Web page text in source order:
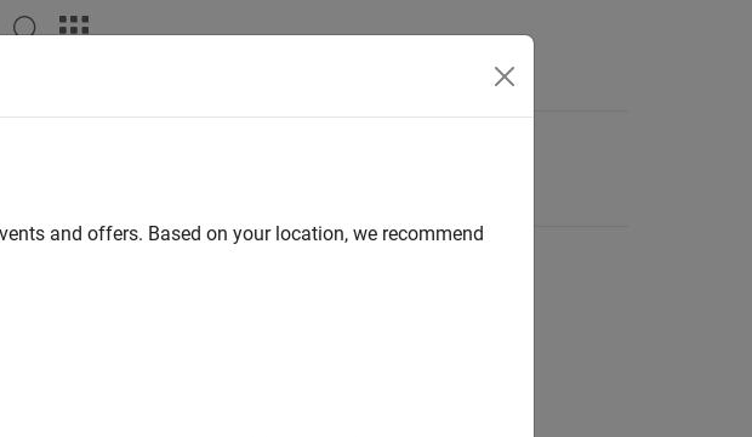
and offers. Based on your location, we recommend